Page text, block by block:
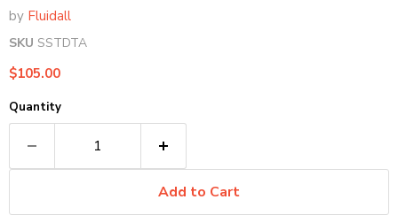
by Fluidall
SKU SSTDTA
Current price
$105.00
Quantity
Add to Cart